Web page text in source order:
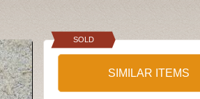
SOLD
SIMILAR ITEMS